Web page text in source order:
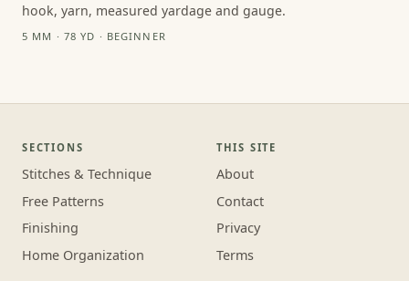
hook, yarn, measured yardage and gauge.
5 MM · 78 YD · BEGINNER
SECTIONS
Stitches & Technique
Free Patterns
Finishing
Home Organization
THIS SITE
About
Contact
Privacy
Terms